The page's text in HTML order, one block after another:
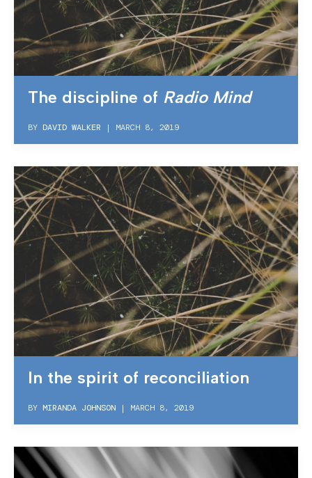
The discipline of Radio Mind
BY DAVID WALKER | MARCH 8, 2019
In the spirit of reconciliation
BY MIRANDA JOHNSON | MARCH 8, 2019